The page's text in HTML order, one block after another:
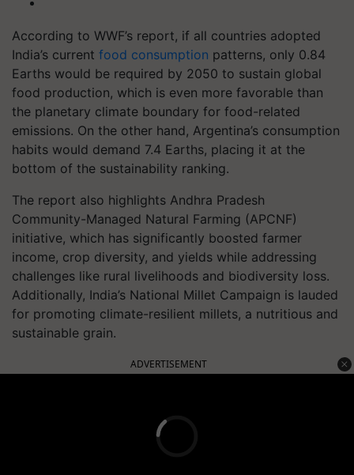
According to WWF’s report, if all countries adopted
India’s current food consumption patterns, only 0.84
Earths would be required by 2050 to sustain global
food production, which is even more favorable than
the planetary climate boundary for food-related
emissions. On the other hand, Argentina’s consumption
habits would demand 7.4 Earths, placing it at the
bottom of the sustainability ranking.
The report also highlights Andhra Pradesh
Community-Managed Natural Farming (APCNF)
initiative, which has significantly boosted farmer
income, crop diversity, and yields while addressing
challenges like rural livelihoods and biodiversity loss.
Additionally, India’s National Millet Campaign is lauded
for promoting climate-resilient millets, a nutritious and
sustainable grain.
ADVERTISEMENT